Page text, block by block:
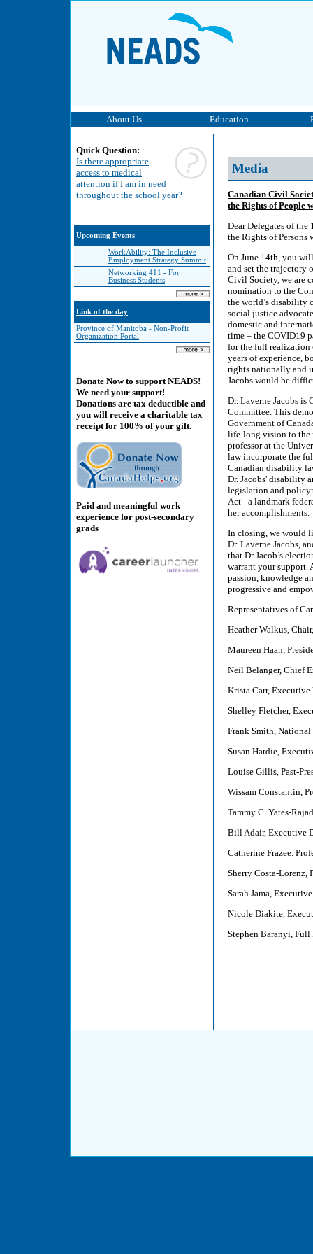
About Us Education
Quick Question:
Is there appropriate
access to medical
attention if I am in need
throughout the school year?
Upcoming Events
WorkAbility: The Inclusive
Employment Strategy Summit
Networking 411 - For
Business Students
Link of the day
Province of Manitoba - Non-Profit
Organization Portal
Donate Now to support NEADS!
We need your support!
Donations are tax deductible and
you will receive a charitable tax
receipt for 100% of your gift.
Paid and meaningful work
experience for post-secondary
grads
Media
Canadian Civil
the Rights of People
Dear Delegates of
the Rights of
On June 14th, you
and set the trajectory
Civil Society, we are
nomination to the
the world’s disability
social justice
domestic and
time – the COVID19
for the full realization
years of experience,
rights nationally and
Jacobs would be
Dr. Laverne Jacobs is
Committee. This
Government of
life-long vision to the
professor at the
law incorporate the
Canadian disability
Dr. Jacobs' disability
legislation and
Act - a landmark
her accomplishments.
In closing, we would
Dr. Laverne Jacobs,
that Dr Jacob’s
warrant your support.
passion, knowledge
progressive and
Representatives of
Heather Walkus,
Maureen Haan,
Neil Belanger, Chief
Krista Carr,
Shelley Fletcher,
Frank Smith,
Susan Hardie,
Louise Gillis, Past-
Wissam Constantin,
Tammy C. Yates-
Bill Adair, Executive
Catherine Frazee.
Sherry Costa-Lorenz,
Sarah Jama,
Nicole Diakite,
Stephen Baranyi, Full